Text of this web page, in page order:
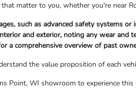
matter to you, whether you're near
such as advanced safety systems
and exterior, noting any wear and
a comprehensive overview of past
the value proposition of each
Point, WI showroom to experience